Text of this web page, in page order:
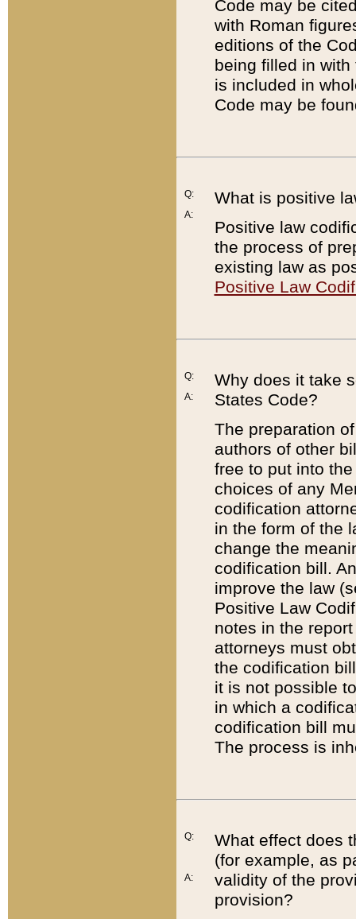
Code may be
with Roman
editions of the
being filled in
is included in
Code may be
Q:
A:
What is positive
Positive law
the process of
existing law as
Positive Law
Q:
A:
Why does it take
States Code?
The preparation
authors of other
free to put into
choices of any
codification
in the form of the
change the
codification bill.
improve the law
Positive Law
notes in the
attorneys must
the codification
it is not possible
in which a
codification bill
The process is
Q:
A:
What effect does
(for example, as
validity of the
provision?